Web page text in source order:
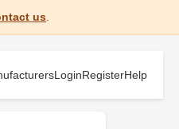
us
LoginRegisterHelp